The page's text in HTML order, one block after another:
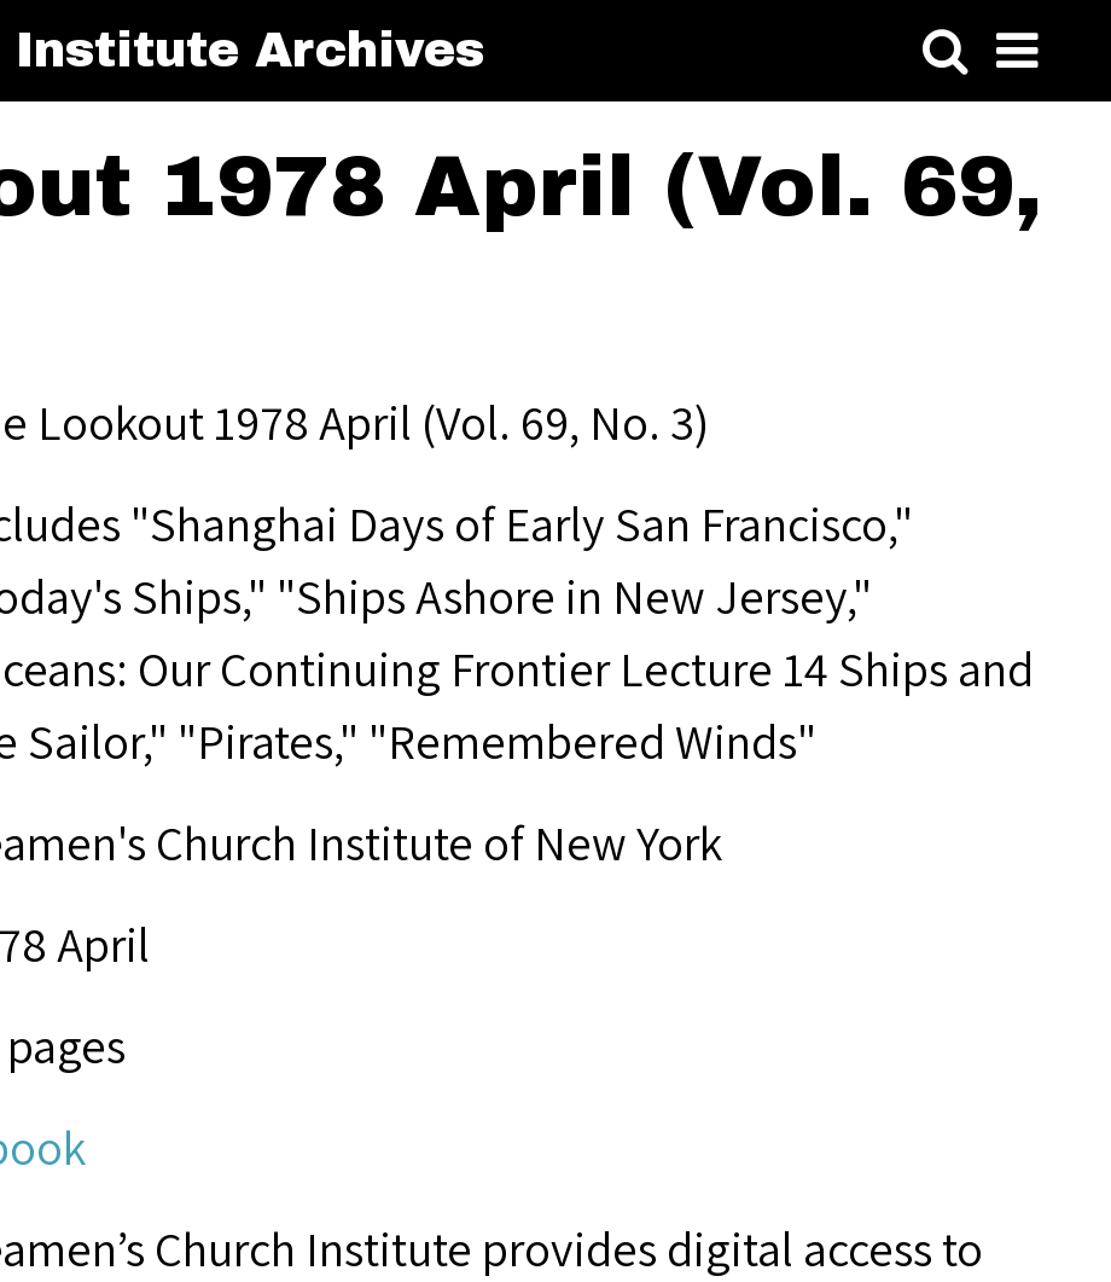
Institute Archives
1978 April (Vol. 69,
Lookout 1978 April (Vol. 69, No. 3)
"Shanghai Days of Early San Francisco,"
Ships," "Ships Ashore in New Jersey,"
Our Continuing Frontier Lecture 14 Ships and
Sailor," "Pirates," "Remembered Winds"
Church Institute of New York
April
Church Institute provides digital access to